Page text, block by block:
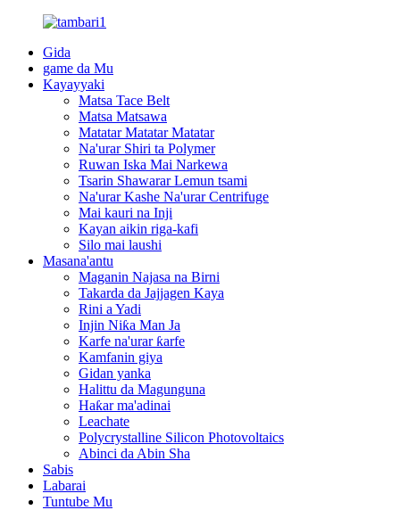
Gida
game da Mu
Kayayyaki
Matsa Tace Belt
Matsa Matsawa
Matatar Matatar Matatar
Na'urar Shiri ta Polymer
Ruwan Iska Mai Narkewa
Tsarin Shawarar Lemun tsami
Na'urar Kashe Na'urar Centrifuge
Mai kauri na Inji
Kayan aikin riga-kafi
Silo mai laushi
Masana'antu
Maganin Najasa na Birni
Takarda da Jajjagen Kaya
Rini a Yadi
Injin Niƙa Man Ja
Karfe na'urar ƙarfe
Kamfanin giya
Gidan yanka
Halittu da Magunguna
Haƙar ma'adinai
Leachate
Polycrystalline Silicon Photovoltaics
Abinci da Abin Sha
Sabis
Labarai
Tuntube Mu